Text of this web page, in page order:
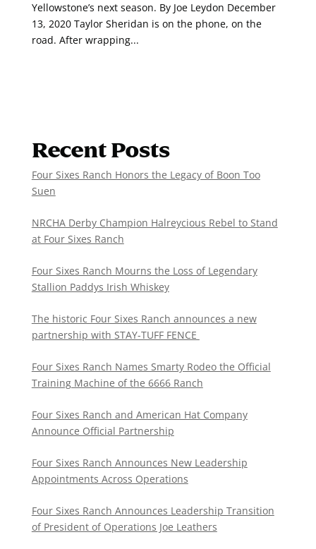
Yellowstone’s next season. By Joe Leydon December
13, 2020 Taylor Sheridan is on the phone, on the
road. After wrapping...
Recent Posts
Four Sixes Ranch Honors the Legacy of Boon Too
Suen
NRCHA Derby Champion Halreycious Rebel to Stand
at Four Sixes Ranch
Four Sixes Ranch Mourns the Loss of Legendary
Stallion Paddys Irish Whiskey
The historic Four Sixes Ranch announces a new
partnership with STAY-TUFF FENCE
Four Sixes Ranch Names Smarty Rodeo the Official
Training Machine of the 6666 Ranch
Four Sixes Ranch and American Hat Company
Announce Official Partnership
Four Sixes Ranch Announces New Leadership
Appointments Across Operations
Four Sixes Ranch Announces Leadership Transition
of President of Operations Joe Leathers